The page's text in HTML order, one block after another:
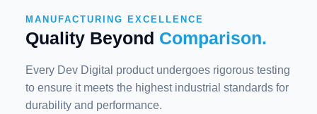
MANUFACTURING EXCELLENCE
Quality Beyond Comparison.
Every Dev Digital product undergoes rigorous testing
to ensure it meets the highest industrial standards for
durability and performance.